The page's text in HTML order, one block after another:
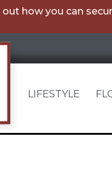
how you can
LIFESTYLE